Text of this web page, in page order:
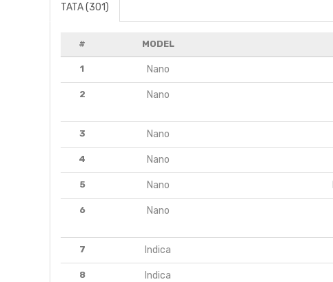
TATA (301)
# MODEL
1 Nano
2 Nano
3 Nano
4 Nano
5 Nano
6 Nano
7 Indica
8 Indica